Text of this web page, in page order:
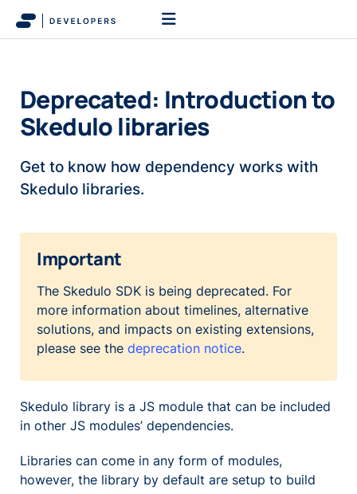
Deprecated: Introduction to
Skedulo libraries
Get to know how dependency works with
Skedulo libraries.
Important
The Skedulo SDK is being deprecated. For
more information about timelines, alternative
solutions, and impacts on existing extensions,
please see the deprecation notice.
Skedulo library is a JS module that can be included
in other JS modules’ dependencies.
Libraries can come in any form of modules,
however, the library by default are setup to build